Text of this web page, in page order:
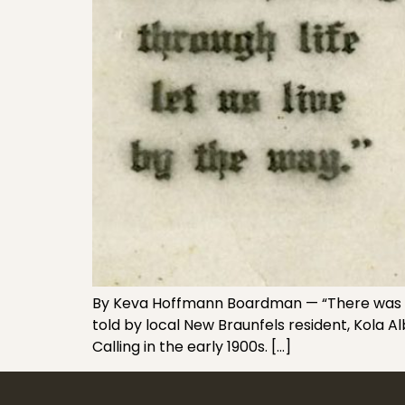
By Keva Hoffmann Boardman — “There
told by local New Braunfels resident, Kola
Calling in the early 1900s. […]